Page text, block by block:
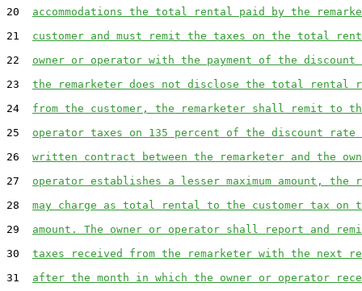
20 accommodations the total rental paid by the
21 customer and must remit the taxes on the total
22 owner or operator with the payment of the
23 the remarketer does not disclose the total rental
24 from the customer, the remarketer shall remit to
25 operator taxes on 135 percent of the discount
26 written contract between the remarketer and the
27 operator establishes a lesser maximum amount, the
28 may charge as total rental to the customer tax on
29 amount. The owner or operator shall report and
30 taxes received from the remarketer with the next
31 after the month in which the owner or operator